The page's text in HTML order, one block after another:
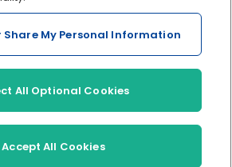
OnPay Insurance Agency, LLC (CA
©2026 OnPay, LLC
Share My Personal Information
All Optional Cookies
Accept All Cookies